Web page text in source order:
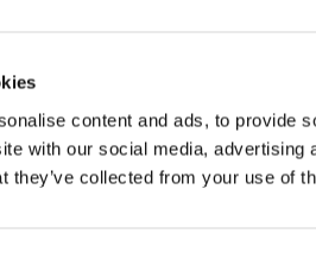
content and ads, to provide
with our social media,
they’ve collected from your use of